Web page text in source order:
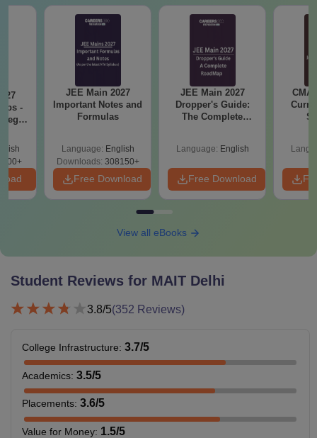
-
JEE Main 2027
Important Notes and
Formulas
Language: English
Downloads: 308150+
Free Download
JEE Main 2027
Dropper's Guide:
The Complete
Language: English
Free Download
View all eBooks
Student Reviews for MAIT Delhi
3.8/5(352 Reviews)
College Infrastructure: 3.7/5
Academics: 3.5/5
Placements: 3.6/5
Value for Money: 1.5/5